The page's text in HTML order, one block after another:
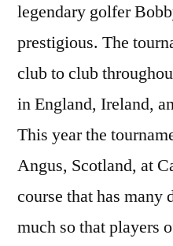
legendary golfer
prestigious. The
club to club
in England, Ireland,
This year the
Angus, Scotland, at
course that has
much so that players